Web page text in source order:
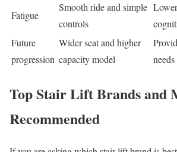
Fatigue
Smooth ride and simple
controls
Future
progression
Wider seat and higher
capacity model
Top Stair Lift Brands and
Recommended